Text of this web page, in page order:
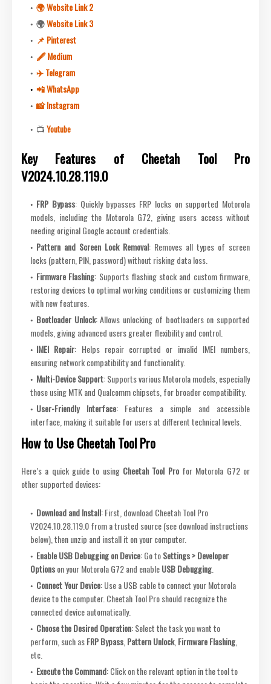
🌍 Website Link 2
🌍Website Link 3
📌 Pinterest
🖋 Medium
✈️ Telegram
📲 WhatsApp
📸 Instagram
📺 Youtube
Key Features of Cheetah Tool Pro
V2024.10.28.119.0
FRP Bypass: Quickly bypasses FRP locks on supported Motorola
models, including the Motorola G72, giving users access without
needing original Google account credentials.
Pattern and Screen Lock Removal: Removes all types of screen
locks (pattern, PIN, password) without risking data loss.
Firmware Flashing: Supports flashing stock and custom firmware,
restoring devices to optimal working conditions or customizing them
with new features.
Bootloader Unlock: Allows unlocking of bootloaders on supported
models, giving advanced users greater flexibility and control.
IMEI Repair: Helps repair corrupted or invalid IMEI numbers,
ensuring network compatibility and functionality.
Multi-Device Support: Supports various Motorola models, especially
those using MTK and Qualcomm chipsets, for broader compatibility.
User-Friendly Interface: Features a simple and accessible
interface, making it suitable for users at different technical levels.
How to Use Cheetah Tool Pro
Here’s a quick guide to using Cheetah Tool Profor Motorola G72 or
other supported devices:
Download and Install: First, download Cheetah Tool Pro
V2024.10.28.119.0 from a trusted source (see download instructions
below), then unzip and install it on your computer.
Enable USB Debugging on Device: Go toSettings > Developer
Optionson your Motorola G72 and enableUSB Debugging.
Connect Your Device: Use a USB cable to connect your Motorola
device to the computer. Cheetah Tool Pro should recognize the
connected device automatically.
Choose the Desired Operation: Select the task you want to
perform, such asFRP Bypass,Pattern Unlock,Firmware Flashing,
etc.
Execute the Command: Click on the relevant option in the tool to